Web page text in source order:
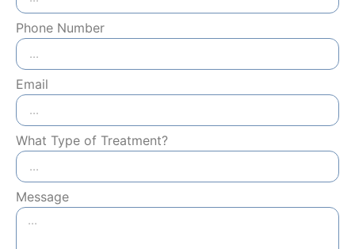
Phone Number
Email
What Type of Treatment?
Message